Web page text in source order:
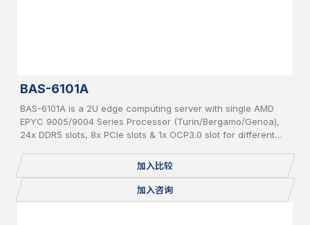
BAS-6101A
BAS-6101A is a 2U edge computing server with single AMD
EPYC 9005/9004 Series Processor (Turin/Bergamo/Genoa),
24x DDR5 slots, 8x PCIe slots & 1x OCP3.0 slot for different
加入比较
加入咨询